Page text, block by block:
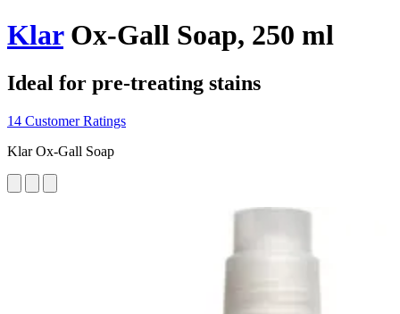
KlarOx-Gall Soap, 250 ml
Ideal for pre-treating stains
14 Customer Ratings
Klar Ox-Gall Soap